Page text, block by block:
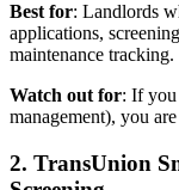
Best for: Landlords
applications,
maintenance tracking.
Watch out for: If you
management), you
2. TransUnion